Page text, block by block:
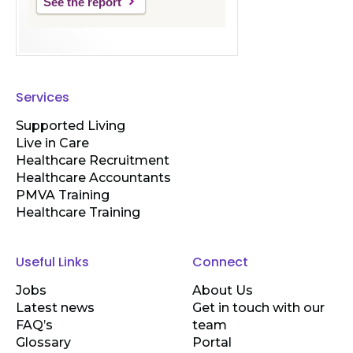
Services
Supported Living
Live in Care
Healthcare Recruitment
Healthcare Accountants
PMVA Training
Healthcare Training
Useful Links
Jobs
Latest news
FAQ’s
Glossary
Connect
About Us
Get in touch with our
team
Portal